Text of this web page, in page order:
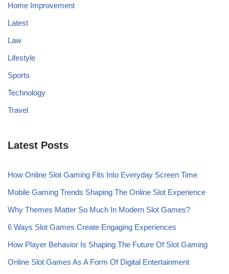
Home Improvement
Latest
Law
Lifestyle
Sports
Technology
Travel
Latest Posts
How Online Slot Gaming Fits Into Everyday Screen Time
Mobile Gaming Trends Shaping The Online Slot Experience
Why Themes Matter So Much In Modern Slot Games?
6 Ways Slot Games Create Engaging Experiences
How Player Behavior Is Shaping The Future Of Slot Gaming
Online Slot Games As A Form Of Digital Entertainment